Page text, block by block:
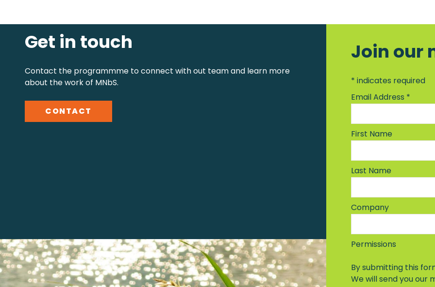
Get in touch
Contact the programmme to connect with out team and learn more
about the work of MNbS.
CONTACT
Join our
*indicates required
Email Address *
First Name
Last Name
Company
Permissions
By submitting this
We will send you